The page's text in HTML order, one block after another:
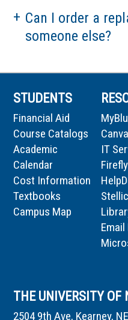
Can I order a
someone else?
STUDENTS
Financial Aid
Course Catalogs
Academic
Calendar
Cost Information
Textbooks
Campus Map
IT
THE UNIVERSITY OF
2504 9th Ave, Kearney,